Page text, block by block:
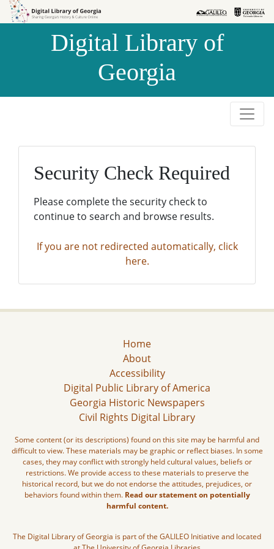
Skip to
Skip to
Digital Library of
Georgia
Security Check Required
Please complete the security check to
continue to search and browse results.
If you are not redirected automatically, click
here.
Home
About
Accessibility
Digital Public Library of America
Georgia Historic Newspapers
Civil Rights Digital Library
Some content (or its descriptions) found on this site may be harmful and
difficult to view. These materials may be graphic or reflect biases. In some
cases, they may conflict with strongly held cultural values, beliefs or
restrictions. We provide access to these materials to preserve the
historical record, but we do not endorse the attitudes, prejudices, or
behaviors found within them. Read our statement on potentially
harmful content.
The Digital Library of Georgia is part of the GALILEO Initiative and located